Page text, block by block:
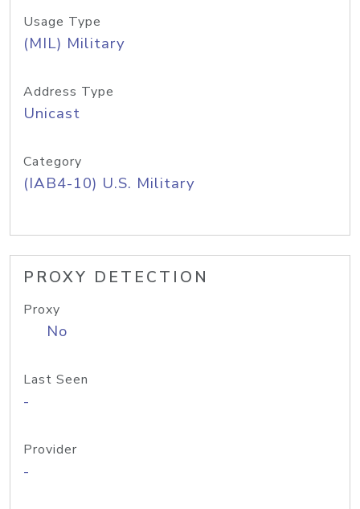
Usage Type
(MIL) Military
Address Type
Unicast
Category
(IAB4-10) U.S. Military
PROXY DETECTION
Proxy
No
Last Seen
-
Provider
-